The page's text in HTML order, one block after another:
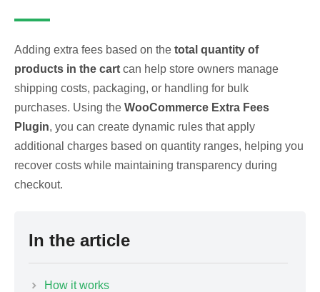
Adding extra fees based on the total quantity of
products in the cart can help store owners manage
shipping costs, packaging, or handling for bulk
purchases. Using the WooCommerce Extra Fees
Plugin, you can create dynamic rules that apply
additional charges based on quantity ranges, helping you
recover costs while maintaining transparency during
checkout.
In the article
How it works